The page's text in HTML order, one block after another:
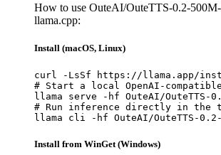
How to use OuteAI/OuteTTS-0.2-
llama.cpp:
Install (macOS, Linux)
curl -LsSf https://llama.app/
# Start a local OpenAI-
llama serve -hf OuteAI/OuteTTS-0.2-
# Run inference directly in the
llama cli -hf OuteAI/OuteTTS-0.2-
Install from WinGet (Windows)